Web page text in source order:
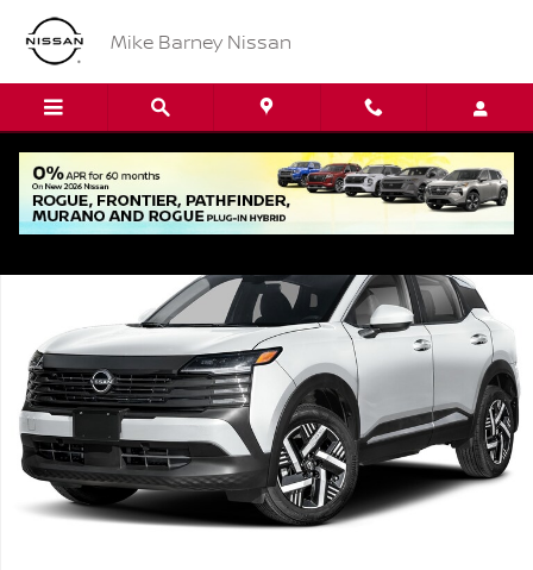
Skip to main content
Mike Barney Nissan
New 2026 Nissan Kicks SV SUV Photo 1 of 1